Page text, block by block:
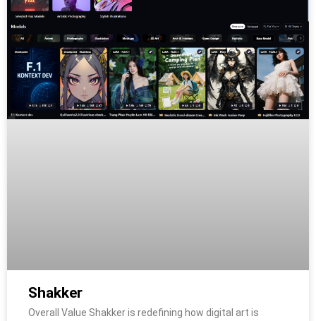
Shakker
Overall Value Shakker is redefining how digital art is